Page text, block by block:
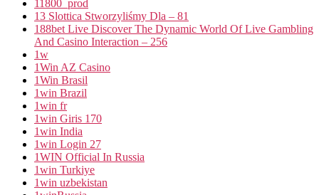
11800_prod
13 Slottica Stworzyliśmy Dla – 81
188bet Live Discover The Dynamic World Of Live Gambling
And Casino Interaction – 256
1w
1Win AZ Casino
1Win Brasil
1win Brazil
1win fr
1win Giris 170
1win India
1win Login 27
1WIN Official In Russia
1win Turkiye
1win uzbekistan